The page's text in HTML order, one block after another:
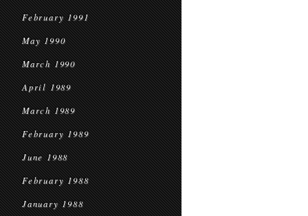
February 1991
May 1990
March 1990
April 1989
March 1989
February 1989
June 1988
February 1988
January 1988